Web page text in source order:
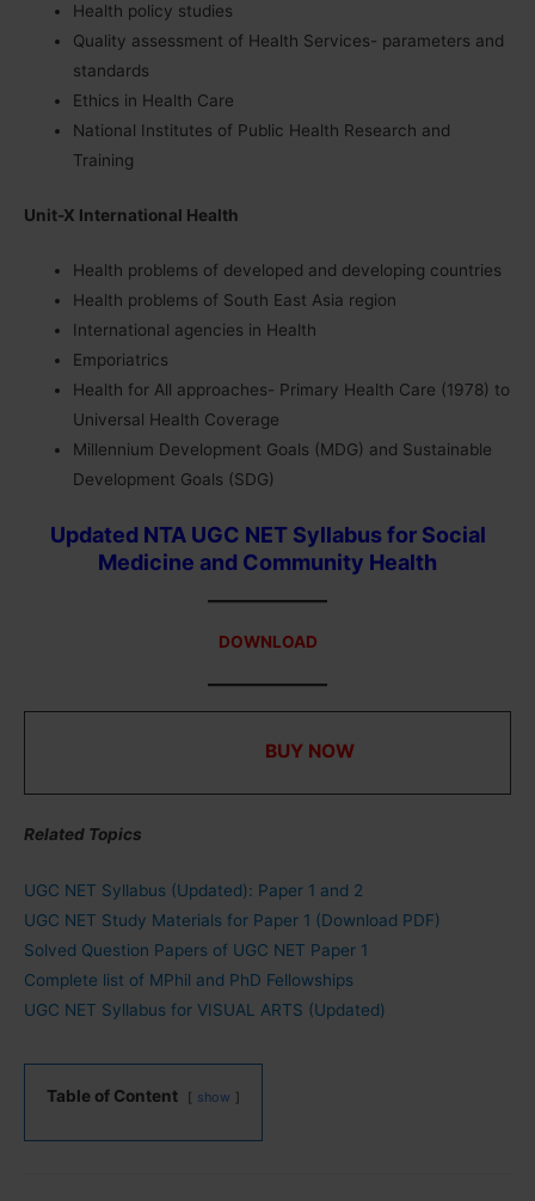
Health policy studies
Quality assessment of Health Services- parameters and
standards
Ethics in Health Care
National Institutes of Public Health Research and
Training
Unit-X International Health
Health problems of developed and developing countries
Health problems of South East Asia region
International agencies in Health
Emporiatrics
Health for All approaches- Primary Health Care (1978) to
Universal Health Coverage
Millennium Development Goals (MDG) and Sustainable
Development Goals (SDG)
Updated NTA UGC NET Syllabus for Social
Medicine and Community Health
DOWNLOAD
BUY NOW
Related Topics
UGC NET Syllabus (Updated): Paper 1 and 2
UGC NET Study Materials for Paper 1 (Download PDF)
Solved Question Papers of UGC NET Paper 1
Complete list of MPhil and PhD Fellowships
UGC NET Syllabus for VISUAL ARTS (Updated)
Table of Content show